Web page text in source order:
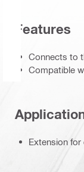
Features
Connects to
Compatible
Extension